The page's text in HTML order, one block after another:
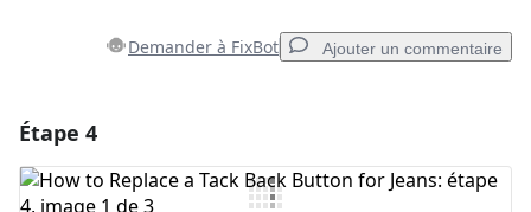
Demander à FixBot Ajouter un commentaire
Ajouter un commentaire
Étape 4